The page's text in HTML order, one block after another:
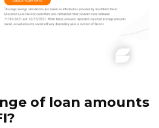
of loan amounts